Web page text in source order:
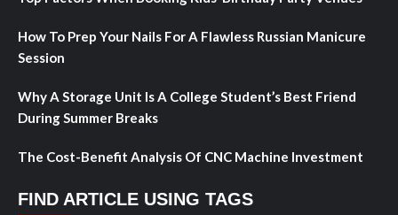
How To Prep Your Nails For A Flawless Russian Manicure
Session
Why A Storage Unit Is A College Student’s Best Friend
During Summer Breaks
The Cost-Benefit Analysis Of CNC Machine Investment
FIND ARTICLE USING TAGS